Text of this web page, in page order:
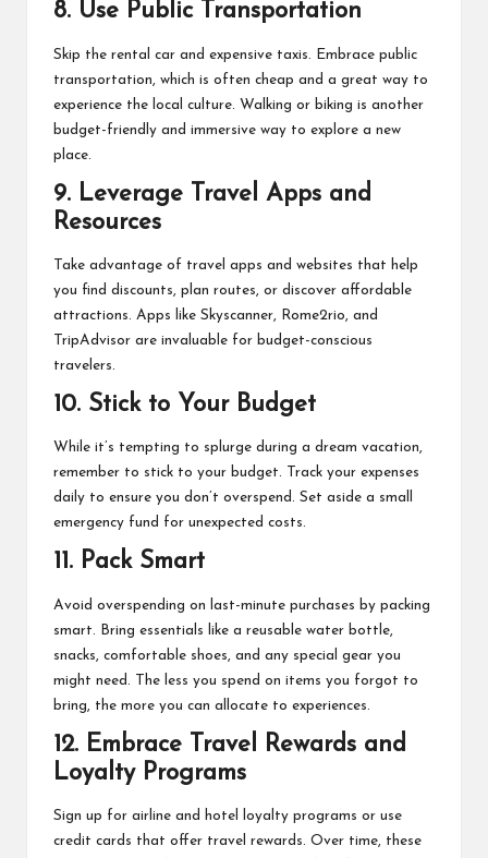
8. Use Public Transportation
Skip the rental car and expensive taxis. Embrace public
transportation, which is often cheap and a great way to
experience the local culture. Walking or biking is another
budget-friendly and immersive way to explore a new
place.
9. Leverage Travel Apps and
Resources
Take advantage of travel apps and websites that help
you find discounts, plan routes, or discover affordable
attractions. Apps like Skyscanner, Rome2rio, and
TripAdvisor are invaluable for budget-conscious
travelers.
10. Stick to Your Budget
While it’s tempting to splurge during a dream vacation,
remember to stick to your budget. Track your expenses
daily to ensure you don’t overspend. Set aside a small
emergency fund for unexpected costs.
11. Pack Smart
Avoid overspending on last-minute purchases by packing
smart. Bring essentials like a reusable water bottle,
snacks, comfortable shoes, and any special gear you
might need. The less you spend on items you forgot to
bring, the more you can allocate to experiences.
12. Embrace Travel Rewards and
Loyalty Programs
Sign up for airline and hotel loyalty programs or use
credit cards that offer travel rewards. Over time, these